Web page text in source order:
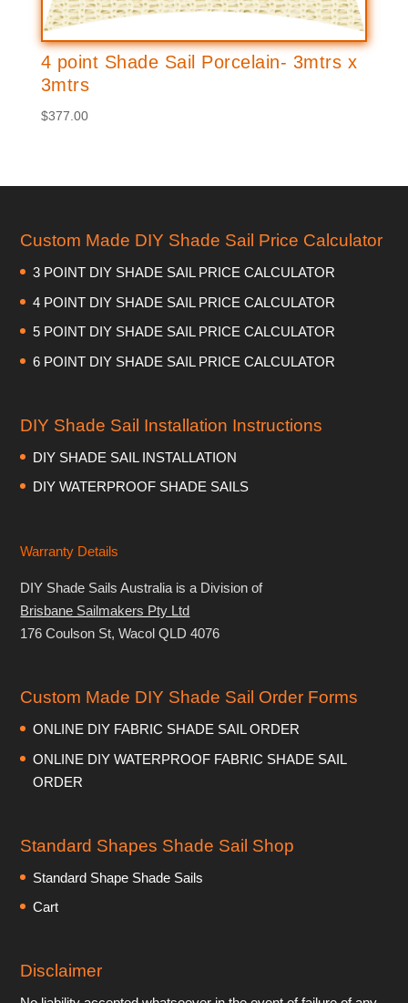
4 point Shade Sail Porcelain- 3mtrs x
3mtrs
$377.00
Custom Made DIY Shade Sail Price Calculator
3 POINT DIY SHADE SAIL PRICE CALCULATOR
4 POINT DIY SHADE SAIL PRICE CALCULATOR
5 POINT DIY SHADE SAIL PRICE CALCULATOR
6 POINT DIY SHADE SAIL PRICE CALCULATOR
DIY Shade Sail Installation Instructions
DIY SHADE SAIL INSTALLATION
DIY WATERPROOF SHADE SAILS
Warranty Details
DIY Shade Sails Australia is a Division of
Brisbane Sailmakers Pty Ltd
176 Coulson St, Wacol QLD 4076
Custom Made DIY Shade Sail Order Forms
ONLINE DIY FABRIC SHADE SAIL ORDER
ONLINE DIY WATERPROOF FABRIC SHADE SAIL
ORDER
Standard Shapes Shade Sail Shop
Standard Shape Shade Sails
Cart
Disclaimer